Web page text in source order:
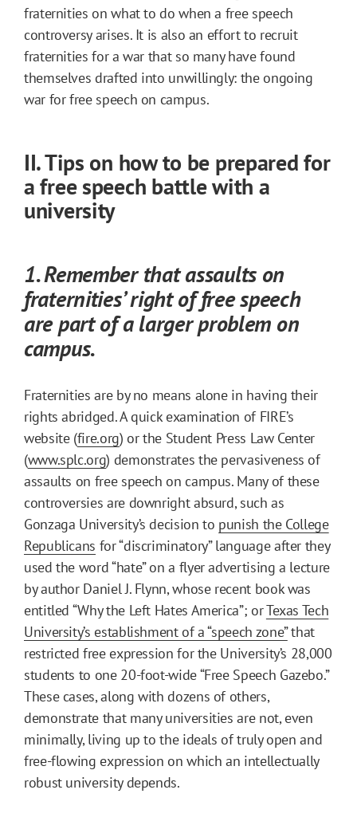
fraternities on what to do when a free speech
controversy arises. It is also an effort to recruit
fraternities for a war that so many have found
themselves drafted into unwillingly: the ongoing
war for free speech on campus.
II. Tips on how to be prepared for
a free speech battle with a
university
1. Remember that assaults on
fraternities’ right of free speech
are part of a larger problem on
campus.
Fraternities are by no means alone in having their
rights abridged. A quick examination of FIRE’s
website (fire.org) or the Student Press Law Center
(www.splc.org) demonstrates the pervasiveness of
assaults on free speech on campus. Many of these
controversies are downright absurd, such as
Gonzaga University’s decision to punish the College
Republicans for “discriminatory” language after they
used the word “hate” on a flyer advertising a lecture
by author Daniel J. Flynn, whose recent book was
entitled “Why the Left Hates America”; orTexas Tech
University’s establishment of a “speech zone”that
restricted free expression for the University’s 28,000
students to one 20-foot-wide “Free Speech Gazebo.”
These cases, along with dozens of others,
demonstrate that many universities are not, even
minimally, living up to the ideals of truly open and
free-flowing expression on which an intellectually
robust university depends.